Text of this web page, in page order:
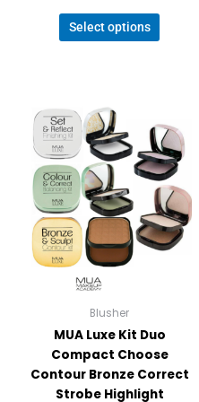
Select options
Blusher
MUA Luxe Kit Duo
Compact Choose
Contour Bronze Correct
Strobe Highlight
product
has
multiple
The
options
may
the
product
page